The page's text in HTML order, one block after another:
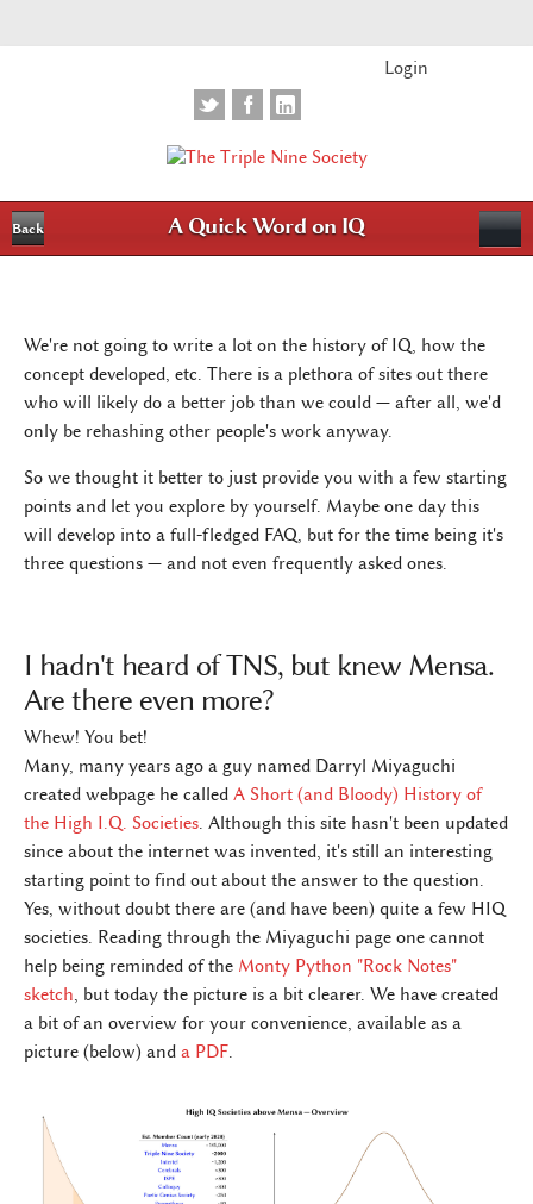
Login
Back A Quick Word on IQ
We're not going to write a lot on the history of IQ, how the
concept developed, etc. There is a plethora of sites out there
who will likely do a better job than we could — after all, we'd
only be rehashing other people's work anyway.
So we thought it better to just provide you with a few starting
points and let you explore by yourself. Maybe one day this
will develop into a full-fledged FAQ, but for the time being it's
three questions — and not even frequently asked ones.
I hadn't heard of TNS, but knew Mensa.
Are there even more?
Whew! You bet!
Many, many years ago a guy named Darryl Miyaguchi
created webpage he called A Short (and Bloody) History of
the High I.Q. Societies. Although this site hasn't been updated
since about the internet was invented, it's still an interesting
starting point to find out about the answer to the question.
Yes, without doubt there are (and have been) quite a few HIQ
societies. Reading through the Miyaguchi page one cannot
help being reminded of the Monty Python "Rock Notes"
sketch, but today the picture is a bit clearer. We have created
a bit of an overview for your convenience, available as a
picture (below) and a PDF.